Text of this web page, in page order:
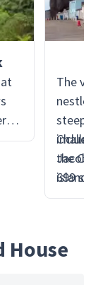
The
steep
the
699
House